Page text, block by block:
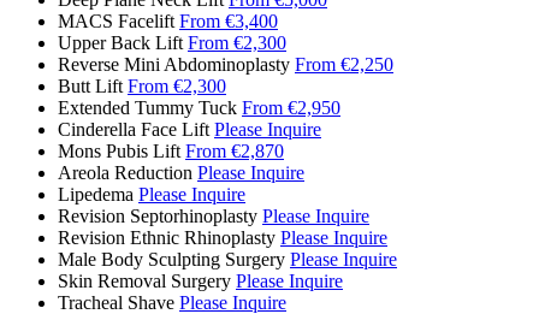
MACS Facelift From €3,400
Upper Back Lift From €2,300
Reverse Mini Abdominoplasty From €2,250
Butt Lift From €2,300
Extended Tummy Tuck From €2,950
Cinderella Face Lift Please Inquire
Mons Pubis Lift From €2,870
Areola Reduction Please Inquire
Lipedema Please Inquire
Revision Septorhinoplasty Please Inquire
Revision Ethnic Rhinoplasty Please Inquire
Male Body Sculpting Surgery Please Inquire
Skin Removal Surgery Please Inquire
Tracheal Shave Please Inquire